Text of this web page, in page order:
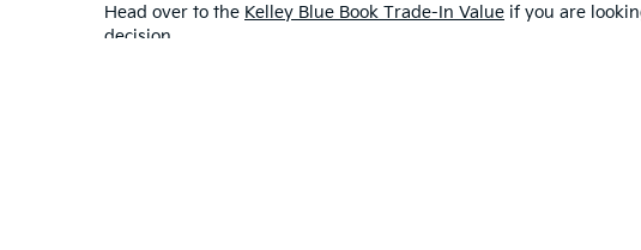
Head over to the Kelley Blue Book Trade-In Value if you are
decision.